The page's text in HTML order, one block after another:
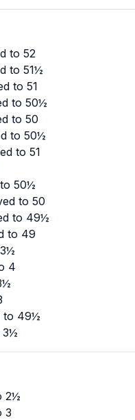
to 52
to 51½
to 51
to 50½
to 50
to 50½
to 51
50½
to 50
to 49½
to 49
4
to 49½
3½
2½
3